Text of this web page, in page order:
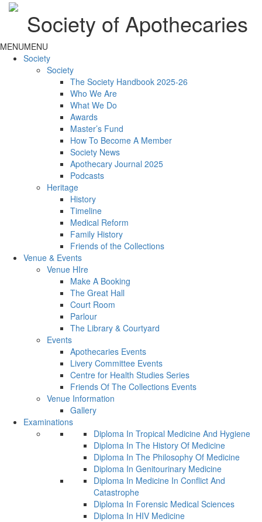
Society of Apothecaries
MENUMENU
Society
Society
The Society Handbook 2025-26
Who We Are
What We Do
Awards
Master’s Fund
How To Become A Member
Society News
Apothecary Journal 2025
Podcasts
Heritage
History
Timeline
Medical Reform
Family History
Friends of the Collections
Venue & Events
Venue HIre
Make A Booking
The Great Hall
Court Room
Parlour
The Library & Courtyard
Events
Apothecaries Events
Livery Committee Events
Centre for Health Studies Series
Friends Of The Collections Events
Venue Information
Gallery
Examinations
Diploma In Tropical Medicine And Hygiene
Diploma In The History Of Medicine
Diploma In The Philosophy Of Medicine
Diploma In Genitourinary Medicine
Diploma In Medicine In Conflict And
Catastrophe
Diploma In Forensic Medical Sciences
Diploma In HIV Medicine